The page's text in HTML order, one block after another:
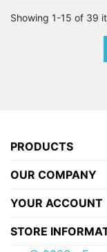
Showing 1-15 of 39
PRODUCTS
OUR COMPANY
YOUR ACCOUNT
STORE